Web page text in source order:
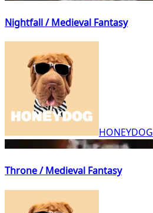
Nightfall / Medieval Fantasy
HONEYDOG
Throne / Medieval Fantasy